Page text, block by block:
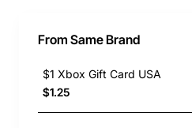
From Same Brand
$1 Xbox Gift Card USA
$1.25